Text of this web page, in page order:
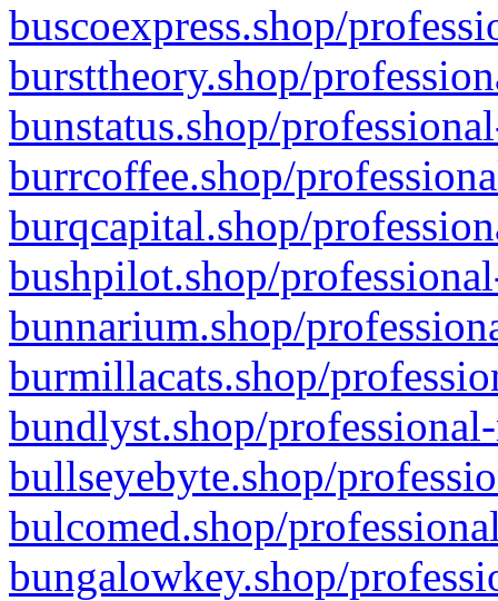
buscoexpress.shop/
bursttheory.shop/
bunstatus.shop/
burrcoffee.shop/
burqcapital.shop/
bushpilot.shop/
bunnarium.shop/
burmillacats.shop/
bundlyst.shop/
bullseyebyte.shop/
bulcomed.shop/
bungalowkey.shop/